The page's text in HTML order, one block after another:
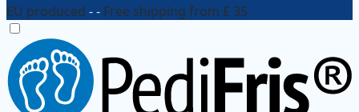
EU produced - - Free shipping from £ 35